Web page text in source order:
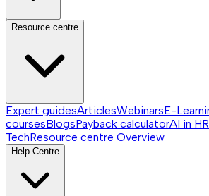
Resource centre
Expert guidesArticlesWebinarsE-
coursesBlogsPayback calculatorAI in HR
TechResource centre Overview
Help Centre